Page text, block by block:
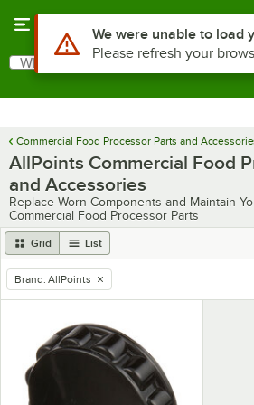
Search
What are you looking for?
Commercial Food Processor Parts and
AllPoints Commercial Food
and Accessories
Replace Worn Components and Maintain
Commercial Food Processor Parts
Grid List
remove tag
Brand: AllPoints
Use Alt or Option plus Z to
We were unable to load
Please refresh your